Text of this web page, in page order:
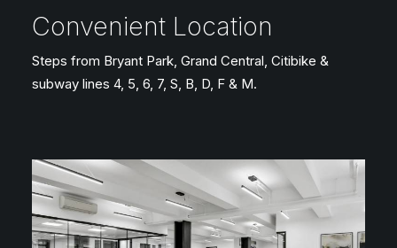
Convenient Location
Steps from Bryant Park, Grand Central, Citibike &
subway lines 4, 5, 6, 7, S, B, D, F & M.